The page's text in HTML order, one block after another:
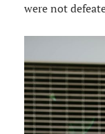
were not